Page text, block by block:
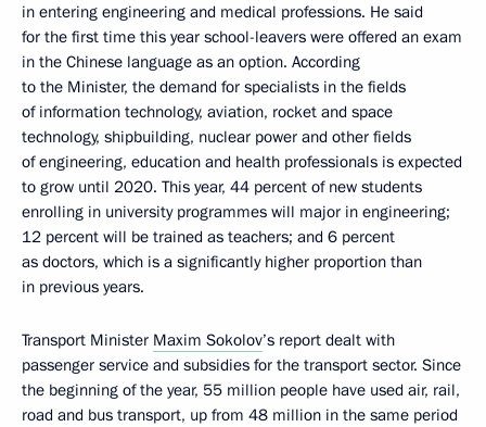
in entering engineering and medical professions. He said
for the first time this year school-leavers were offered an exam
in the Chinese language as an option. According
to the Minister, the demand for specialists in the fields
of information technology, aviation, rocket and space
technology, shipbuilding, nuclear power and other fields
of engineering, education and health professionals is expected
to grow until 2020. This year, 44 percent of new students
enrolling in university programmes will major in engineering;
12 percent will be trained as teachers; and 6 percent
as doctors, which is a significantly higher proportion than
in previous years.
Transport Minister Maxim Sokolov’s report dealt with
passenger service and subsidies for the transport sector. Since
the beginning of the year, 55 million people have used air, rail,
road and bus transport, up from 48 million in the same period